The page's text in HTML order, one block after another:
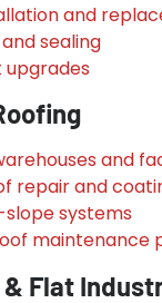
and
sealing
upgrades
and
repair and
systems
maintenance
Flat